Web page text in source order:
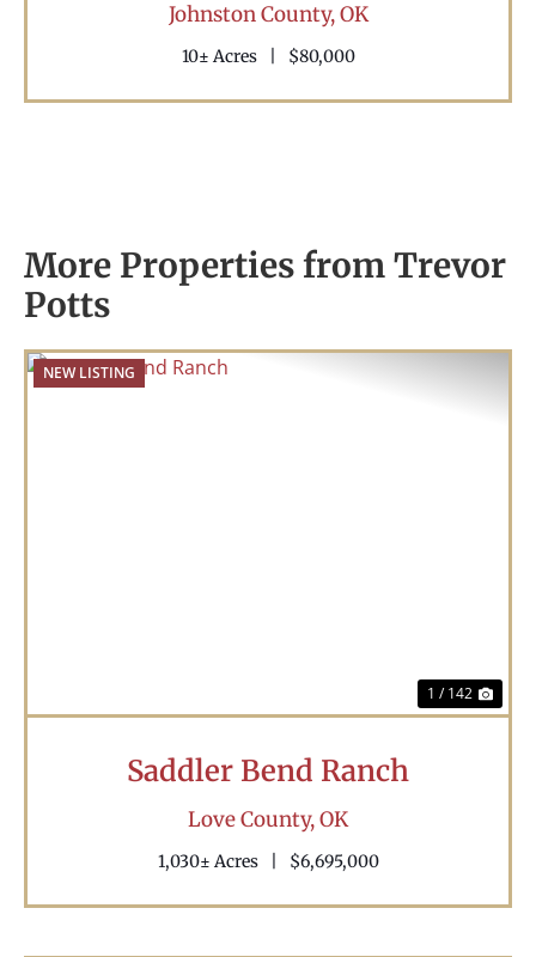
Johnston County,OK
10± Acres $80,000
More Properties from Trevor
Potts
NEW LISTING
1 / 142
Saddler Bend Ranch
Love County,OK
1,030± Acres $6,695,000